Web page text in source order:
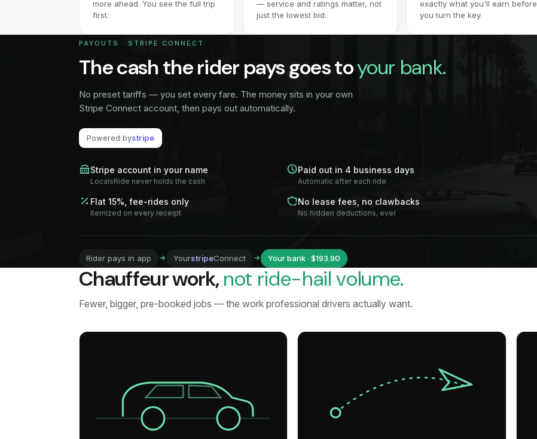
more ahead. You see the full trip
first.
— service and ratings matter, not
just the lowest bid.
exactly what you'll earn before
you turn the key.
PAYOUTS · STRIPE CONNECT
The cash the rider pays goes toyour bank.
No preset tariffs — you set every fare. The money sits in your own
Stripe Connect account, then pays out automatically.
Powered bystripe
Stripe account in your name
LocalsRide never holds the cash
Paid out in 4 business days
Automatic after each ride
Flat 15%, fee-rides only
Itemized on every receipt
No lease fees, no clawbacks
No hidden deductions, ever
Rider pays in app YourstripeConnect Your bank · $193.90
Chauffeur work,not ride-hail volume.
Fewer, bigger, pre-booked jobs — the work professional drivers actually want.